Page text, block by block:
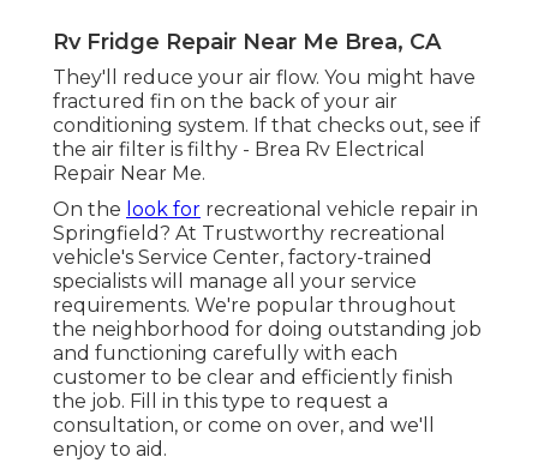
Rv Fridge Repair Near Me Brea, CA
They'll reduce your air flow. You might have
fractured fin on the back of your air
conditioning system. If that checks out, see if
the air filter is filthy - Brea Rv Electrical
Repair Near Me.
On the look for recreational vehicle repair in
Springfield? At Trustworthy recreational
vehicle's Service Center, factory-trained
specialists will manage all your service
requirements. We're popular throughout
the neighborhood for doing outstanding job
and functioning carefully with each
customer to be clear and efficiently finish
the job. Fill in this type to request a
consultation, or come on over, and we'll
enjoy to aid.